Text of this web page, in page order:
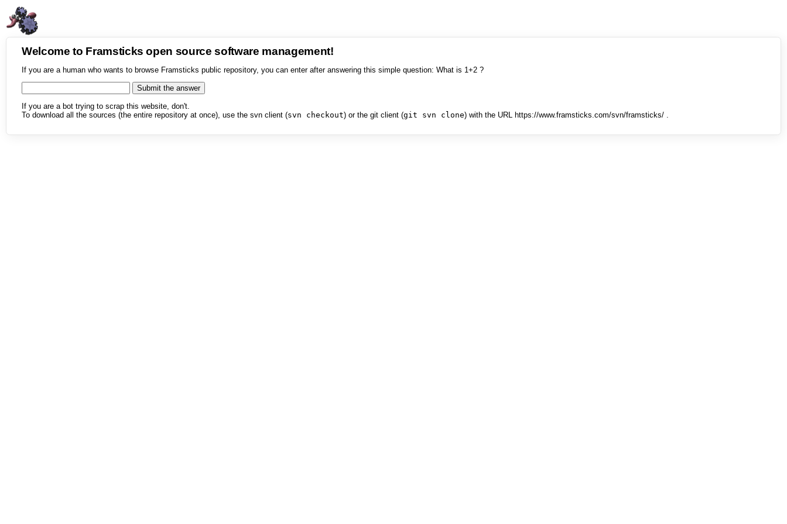
Welcome to Framsticks open source software management!
If you are a human who wants to browse Framsticks public repository, you can enter after answering this simple question: What is 1+2 ?
If you are a bot trying to scrap this website, don't.
To download all the sources (the entire repository at once), use the svn client (svn checkout) or the git client (git svn clone) with the URL https://www.framsticks.com/svn/framsticks/ .